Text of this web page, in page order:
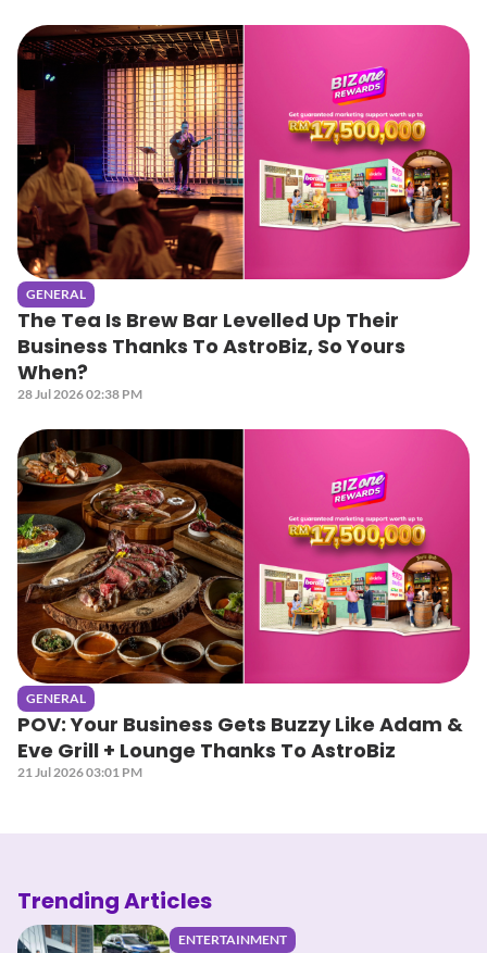
GENERAL
The Tea Is Brew Bar Levelled Up Their
Business Thanks To AstroBiz, So Yours
When?
28 Jul 2026 02:38 PM
GENERAL
POV: Your Business Gets Buzzy Like Adam &
Eve Grill + Lounge Thanks To AstroBiz
21 Jul 2026 03:01 PM
Trending Articles
ENTERTAINMENT